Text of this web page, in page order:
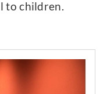
to children.